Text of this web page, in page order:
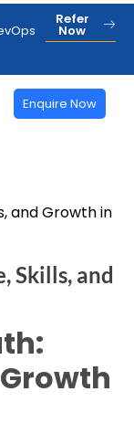
Refer
Now
Enquire Now
Skills, and